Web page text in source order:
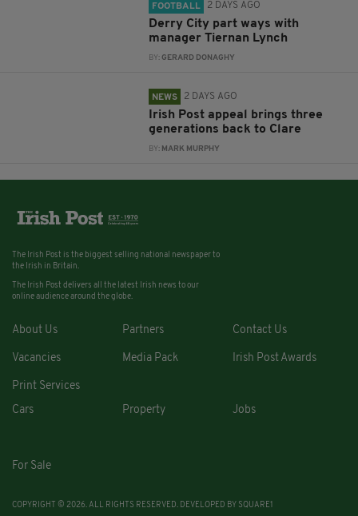
FOOTBALL 2 DAYS AGO
Derry City part ways with
manager Tiernan Lynch
BY:GERARD DONAGHY
NEWS 2 DAYS AGO
Irish Post appeal brings three
generations back to Clare
BY: MARK MURPHY
The Irish Post is the biggest selling national newspaper to
the Irish in Britain.
The Irish Post delivers all the latest Irish news to our
online audience around the globe.
About Us Partners Contact Us
Vacancies Media Pack Irish Post Awards
Print Services
Cars
Property Jobs
For Sale
COPYRIGHT © 2026. ALL RIGHTS RESERVED. DEVELOPED BY SQUARE1